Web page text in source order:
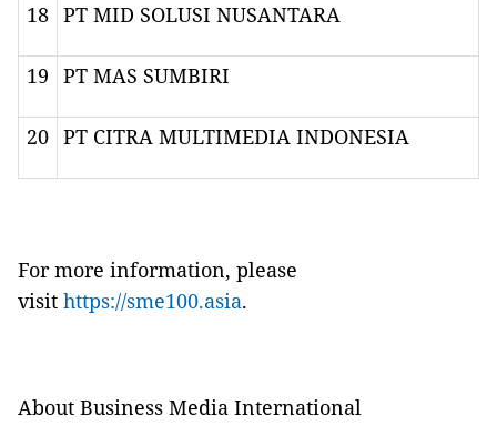
18 PT MID SOLUSI NUSANTARA
19 PT MAS SUMBIRI
20 PT CITRA MULTIMEDIA INDONESIA
For more information, please
visit https://sme100.asia.
About Business Media International